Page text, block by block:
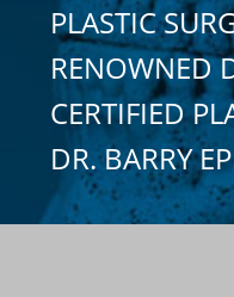
PLASTIC
RENOWNED
CERTIFIED
DR. BARRY